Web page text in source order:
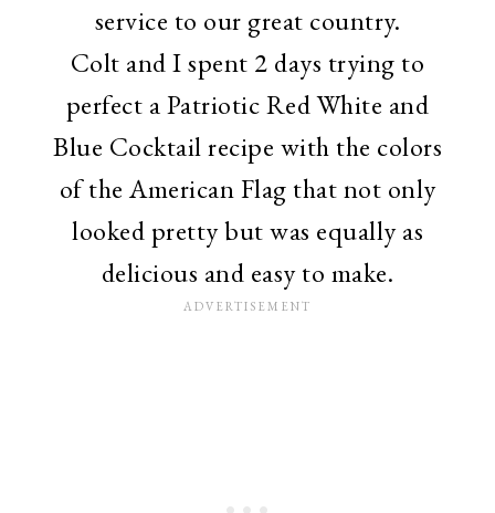
service to our great country.
Colt and I spent 2 days trying to
perfect a Patriotic Red White and
Blue Cocktail recipe with the colors
of the American Flag that not only
looked pretty but was equally as
delicious and easy to make.